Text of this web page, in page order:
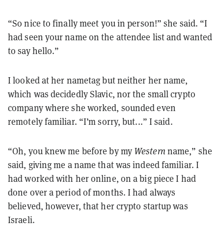
“So nice to finally meet you in person!” she said. “I
had seen your name on the attendee list and wanted
to say hello.”
I looked at her nametag but neither her name,
which was decidedly Slavic, nor the small crypto
company where she worked, sounded even
remotely familiar. “I’m sorry, but...” I said.
“Oh, you knew me before by my Western name,” she
said, giving me a name that was indeed familiar. I
had worked with her online, on a big piece I had
done over a period of months. I had always
believed, however, that her crypto startup was
Israeli.